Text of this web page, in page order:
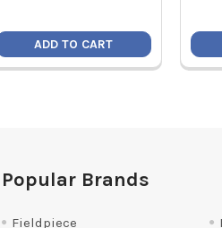
ADD TO CART
Popular Brands
Fieldpiece